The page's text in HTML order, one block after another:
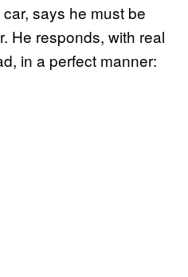
says he must be
He responds, with real
in a perfect manner: